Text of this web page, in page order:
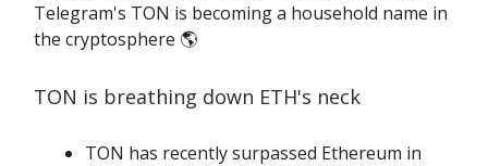
Telegram's TON is becoming a household name in
the cryptosphere 🌎️
TON is breathing down ETH's neck
TON has recently surpassed Ethereum in